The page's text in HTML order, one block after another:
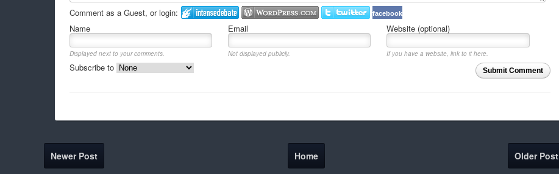
Comment as a Guest, or login: facebook
Name Email Website (optional)
Displayed next to your comments. Not displayed publicly.
If you have a website, link to it here.
Submit Comment
Subscribe to
Newer Post Older Post
Home